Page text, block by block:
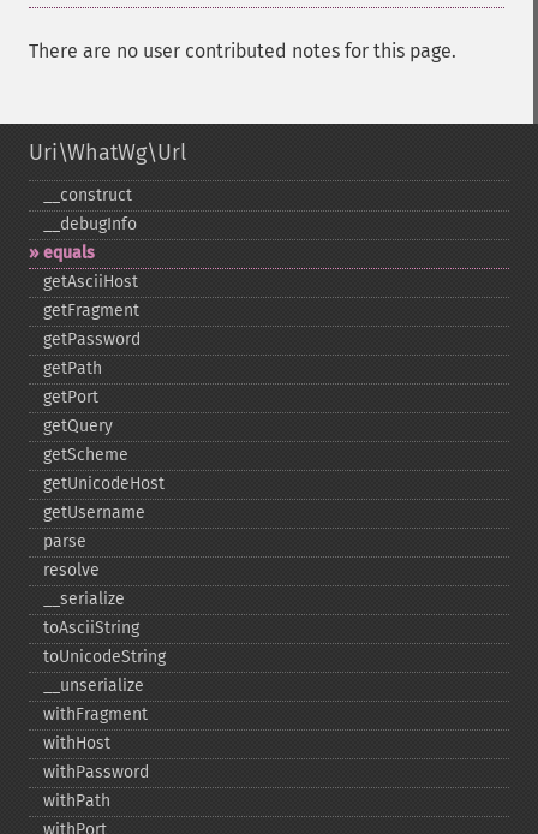
There are no user contributed notes for this page.
Uri\WhatWg\Url
_​_​construct
_​_​debugInfo
equals
getAsciiHost
getFragment
getPassword
getPath
getPort
getQuery
getScheme
getUnicodeHost
getUsername
parse
resolve
_​_​serialize
toAsciiString
toUnicodeString
_​_​unserialize
withFragment
withHost
withPassword
withPath
withPort